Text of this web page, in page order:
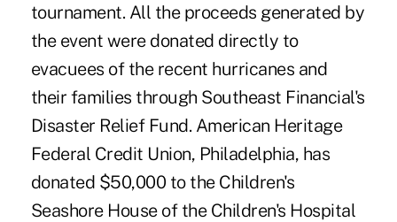
tournament. All the proceeds generated by
the event were donated directly to
evacuees of the recent hurricanes and
their families through Southeast Financial's
Disaster Relief Fund. American Heritage
Federal Credit Union, Philadelphia, has
donated $50,000 to the Children's
Seashore House of the Children's Hospital